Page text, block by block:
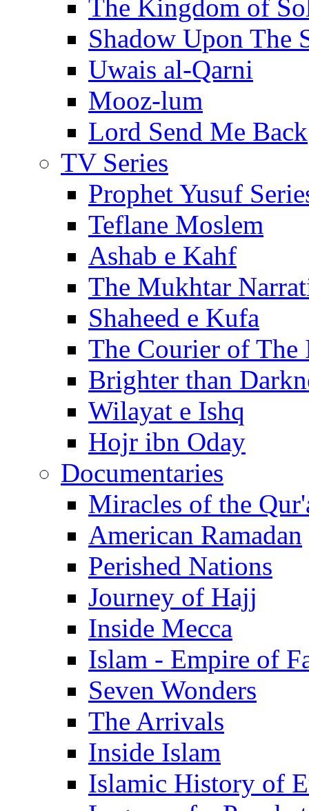
The Kingdom of
Shadow Upon The
Uwais al-Qarni
Mooz-lum
Lord Send Me Back
TV Series
Prophet Yusuf
Teflane Moslem
Ashab e Kahf
The Mukhtar
Shaheed e Kufa
The Courier of The
Brighter than
Wilayat e Ishq
Hojr ibn Oday
Documentaries
Miracles of the
American Ramadan
Perished Nations
Journey of Hajj
Inside Mecca
Islam - Empire of
Seven Wonders
The Arrivals
Inside Islam
Islamic History of